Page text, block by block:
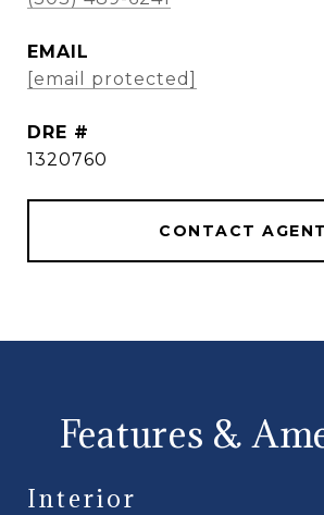
EMAIL
[email protected]
DRE #
1320760
CONTACT AGENT
Features &
Interior